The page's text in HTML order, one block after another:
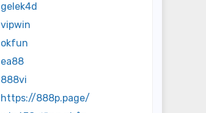
gelek4d
vipwin
okfun
ea88
888vi
https://888p.page/